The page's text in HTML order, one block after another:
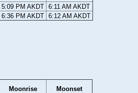
5:09 PM AKDT 6:11 AM AKDT
6:36 PM AKDT 6:12 AM AKDT
Moonrise
Moonset